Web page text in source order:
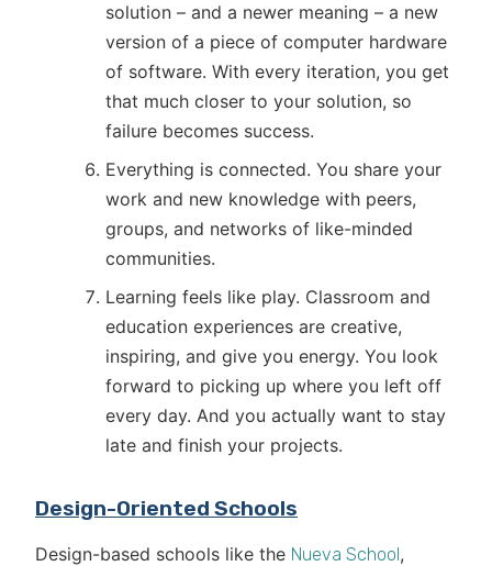
solution – and a newer meaning – a new
version of a piece of computer hardware
of software. With every iteration, you get
that much closer to your solution, so
failure becomes success.
Everything is connected. You share your
work and new knowledge with peers,
groups, and networks of like-minded
communities.
Learning feels like play. Classroom and
education experiences are creative,
inspiring, and give you energy. You look
forward to picking up where you left off
every day. And you actually want to stay
late and finish your projects.
Design-Oriented Schools
Design-based schools like the Nueva School,